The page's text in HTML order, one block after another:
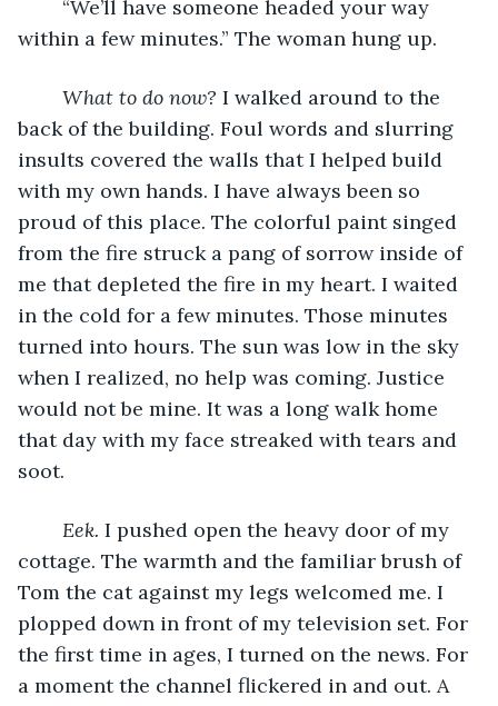
within a few minutes.” The woman hung up.
What to do now? I walked around to the
back of the building. Foul words and slurring
insults covered the walls that I helped build
with my own hands. I have always been so
proud of this place. The colorful paint singed
from the fire struck a pang of sorrow inside of
me that depleted the fire in my heart. I waited
in the cold for a few minutes. Those minutes
turned into hours. The sun was low in the sky
when I realized, no help was coming. Justice
would not be mine. It was a long walk home
that day with my face streaked with tears and
soot.
Eek. I pushed open the heavy door of my
cottage. The warmth and the familiar brush of
Tom the cat against my legs welcomed me. I
plopped down in front of my television set. For
the first time in ages, I turned on the news. For
a moment the channel flickered in and out. A